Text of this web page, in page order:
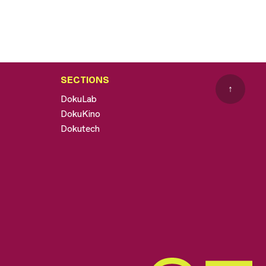
SECTIONS
DokuLab
DokuKino
Dokutech
↑